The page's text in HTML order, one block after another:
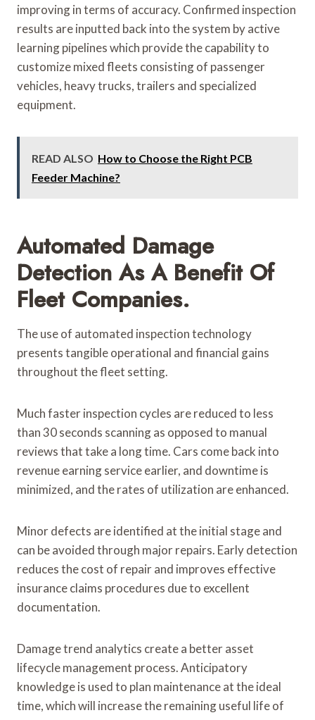
improving in terms of accuracy. Confirmed inspection
results are inputted back into the system by active
learning pipelines which provide the capability to
customize mixed fleets consisting of passenger
vehicles, heavy trucks, trailers and specialized
equipment.
READ ALSO How to Choose the Right PCB
Feeder Machine?
Automated Damage
Detection As A Benefit Of
Fleet Companies.
The use of automated inspection technology
presents tangible operational and financial gains
throughout the fleet setting.
Much faster inspection cycles are reduced to less
than 30 seconds scanning as opposed to manual
reviews that take a long time. Cars come back into
revenue earning service earlier, and downtime is
minimized, and the rates of utilization are enhanced.
Minor defects are identified at the initial stage and
can be avoided through major repairs. Early detection
reduces the cost of repair and improves effective
insurance claims procedures due to excellent
documentation.
Damage trend analytics create a better asset
lifecycle management process. Anticipatory
knowledge is used to plan maintenance at the ideal
time, which will increase the remaining useful life of